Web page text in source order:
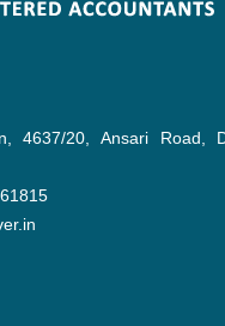
4637/20, Ansari Road,